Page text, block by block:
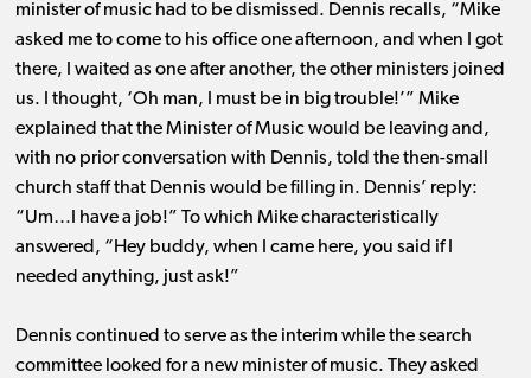
minister of music had to be dismissed. Dennis recalls, “Mike
asked me to come to his office one afternoon, and when I got
there, I waited as one after another, the other ministers joined
us. I thought, ‘Oh man, I must be in big trouble!’” Mike
explained that the Minister of Music would be leaving and,
with no prior conversation with Dennis, told the then-small
church staff that Dennis would be filling in. Dennis’ reply:
“Um…I have a job!” To which Mike characteristically
answered, “Hey buddy, when I came here, you said if I
needed anything, just ask!”
Dennis continued to serve as the interim while the search
committee looked for a new minister of music. They asked